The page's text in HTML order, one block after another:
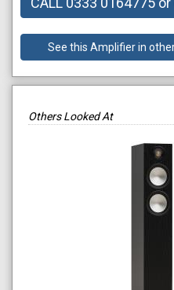
See this Amplifier in
Others Looked At